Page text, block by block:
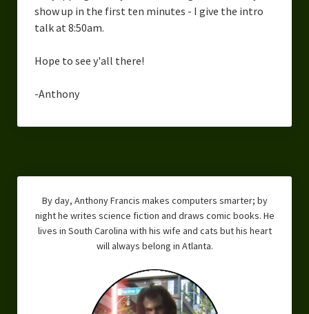
show up in the first ten minutes - I give the intro
talk at 8:50am.
Hope to see y'all there!
-Anthony
By day, Anthony Francis makes computers smarter; by
night he writes science fiction and draws comic books. He
lives in South Carolina with his wife and cats but his heart
will always belong in Atlanta.